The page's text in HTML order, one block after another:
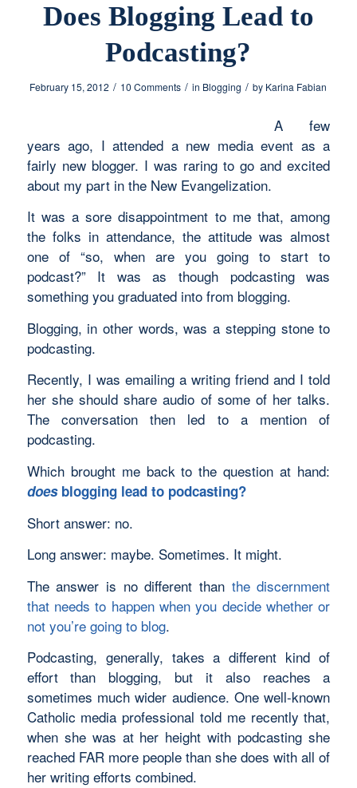
Does Blogging Lead to
Podcasting?
February 15, 2012 / 10 Comments / in Blogging / by Karina Fabian
A few
years ago, I attended a new media event as a
fairly new blogger. I was raring to go and excited
about my part in the New Evangelization.
It was a sore disappointment to me that, among
the folks in attendance, the attitude was almost
one of “so, when are you going to start to
podcast?” It was as though podcasting was
something you graduated into from blogging.
Blogging, in other words, was a stepping stone to
podcasting.
Recently, I was emailing a writing friend and I told
her she should share audio of some of her talks.
The conversation then led to a mention of
podcasting.
Which brought me back to the question at hand:
doesblogging lead to podcasting?
Short answer: no.
Long answer: maybe. Sometimes. It might.
The answer is no different than the discernment
that needs to happen when you decide whether or
not you’re going to blog.
Podcasting, generally, takes a different kind of
effort than blogging, but it also reaches a
sometimes much wider audience. One well-known
Catholic media professional told me recently that,
when she was at her height with podcasting she
reached FAR more people than she does with all of
her writing efforts combined.